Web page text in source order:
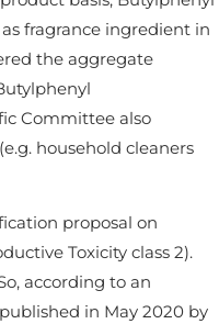
fragrance ingredient in
the aggregate
Committee also
household cleaners
proposal on
Toxicity class 2).
according to an
in May 2020 by